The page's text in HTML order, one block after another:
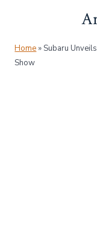
content
Home »Subaru
Show